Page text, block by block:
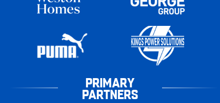
PRIMARY
PARTNERS